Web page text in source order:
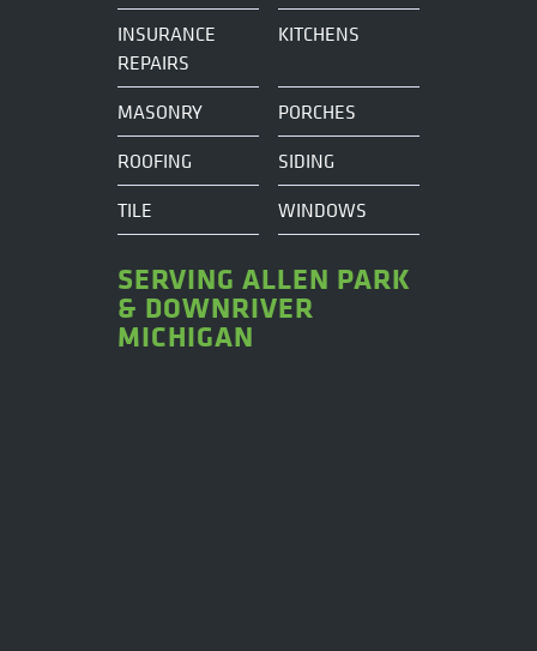
INSURANCE
REPAIRS
KITCHENS
MASONRY
PORCHES
ROOFING
SIDING
TILE
WINDOWS
SERVING ALLEN PARK
& DOWNRIVER
MICHIGAN